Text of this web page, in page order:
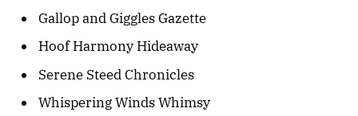
Gallop and Giggles Gazette
Hoof Harmony Hideaway
Serene Steed Chronicles
Whispering Winds Whimsy